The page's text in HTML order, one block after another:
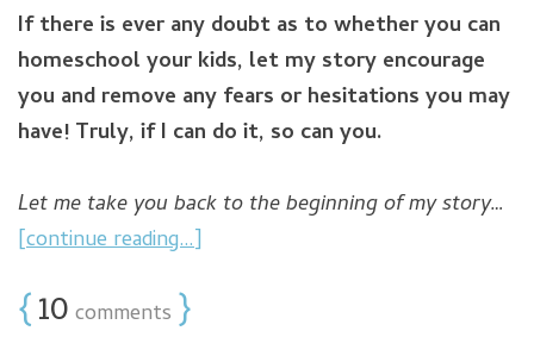
If there is ever any doubt as to whether you can
homeschool your kids, let my story encourage
you and remove any fears or hesitations you may
have! Truly, if I can do it, so can you.
Let me take you back to the beginning of my story…
[continue reading…]
{10 comments }